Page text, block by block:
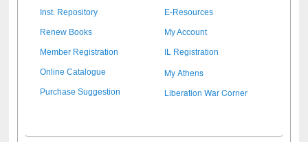
Inst. Repository E-Resources
Renew Books My Account
Member Registration IL Registration
Online Catalogue My Athens
Purchase Suggestion Liberation War Corner